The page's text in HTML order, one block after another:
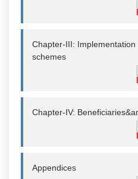
Chapter-III:
schemes
Chapter-IV:
Appendices